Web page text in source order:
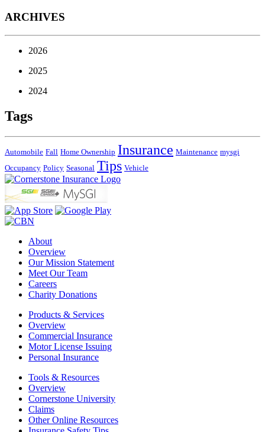
ARCHIVES
2026
2025
2024
Tags
Automobile Fall Home Ownership Insurance Maintenance mysgi
Occupancy Policy Seasonal Tips Vehicle
About
Overview
Our Mission Statement
Meet Our Team
Careers
Charity Donations
Products & Services
Overview
Commercial Insurance
Motor License Issuing
Personal Insurance
Tools & Resources
Overview
Cornerstone University
Claims
Other Online Resources